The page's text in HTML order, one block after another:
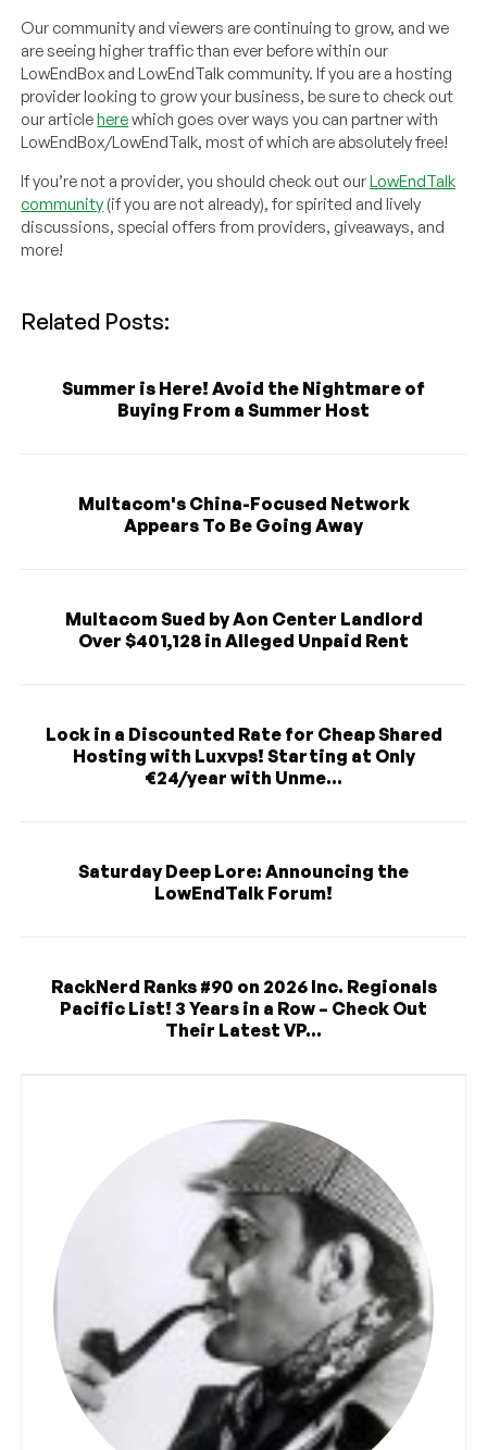
Our community and viewers are continuing to grow, and we
are seeing higher traffic than ever before within our
LowEndBox and LowEndTalk community. If you are a hosting
provider looking to grow your business, be sure to check out
our articleherewhich goes over ways you can partner with
LowEndBox/LowEndTalk, most of which are absolutely free!
If you’re not a provider, you should check out ourLowEndTalk
community (if you are not already), for spirited and lively
discussions, special offers from providers, giveaways, and
more!
Related Posts:
Summer is Here! Avoid the Nightmare of
Buying From a Summer Host
Multacom's China-Focused Network
Appears To Be Going Away
Multacom Sued by Aon Center Landlord
Over $401,128 in Alleged Unpaid Rent
Lock in a Discounted Rate for Cheap Shared
Hosting with Luxvps! Starting at Only
€24/year with Unme...
Saturday Deep Lore: Announcing the
LowEndTalk Forum!
RackNerd Ranks #90 on 2026 Inc. Regionals
Pacific List! 3 Years in a Row – Check Out
Their Latest VP...